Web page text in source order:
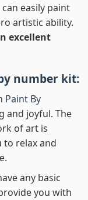
easily paint
artistic ability.
excellent
number kit:
Paint By
and joyful. The
of art is
to relax and
any basic
you with